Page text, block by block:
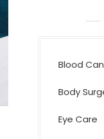
Blood
Body
Eye Care